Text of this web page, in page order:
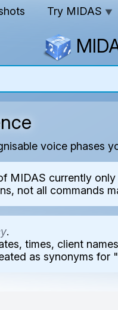
Try MIDAS ▼
voice phases
MIDAS currently
not all commands
.
times, client
as synonyms for